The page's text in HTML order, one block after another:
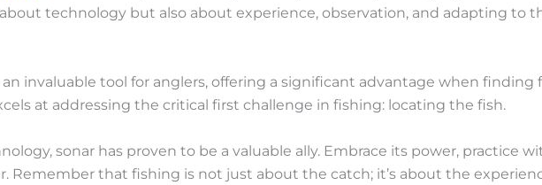
technology but also about experience, observation, and adapting to
invaluable tool for anglers, offering a significant advantage when finding
at addressing the critical first challenge in fishing: locating the fish.
sonar has proven to be a valuable ally. Embrace its power, practice
Remember that fishing is not just about the catch; it’s about the